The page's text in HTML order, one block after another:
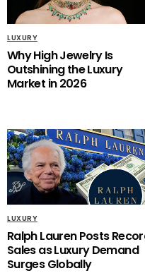
LUXURY
Why High Jewelry Is
Outshining the Luxury
Market in 2026
LUXURY
Ralph Lauren Posts
Sales as Luxury Demand
Surges Globally